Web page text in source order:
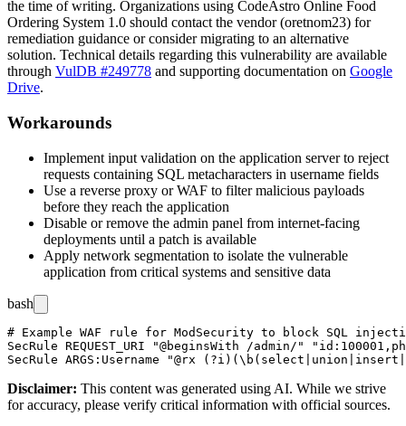
the time of writing. Organizations using CodeAstro Online Food
Ordering System 1.0 should contact the vendor (oretnom23) for
remediation guidance or consider migrating to an alternative
solution. Technical details regarding this vulnerability are available
through VulDB #249778 and supporting documentation on Google
Drive.
Workarounds
Implement input validation on the application server to reject
requests containing SQL metacharacters in username fields
Use a reverse proxy or WAF to filter malicious payloads
before they reach the application
Disable or remove the admin panel from internet-facing
deployments until a patch is available
Apply network segmentation to isolate the vulnerable
application from critical systems and sensitive data
bash
# Example WAF rule for ModSecurity to block SQL
SecRule REQUEST_URI "@beginsWith /admin/"
Disclaimer: This content was generated using AI. While we strive
for accuracy, please verify critical information with official sources.